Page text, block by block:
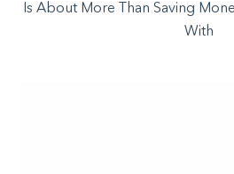
Is About More Than Saving
With